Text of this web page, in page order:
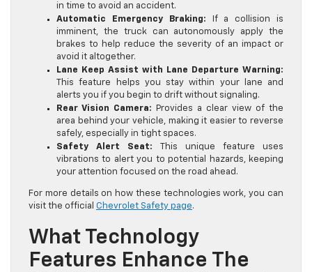
in time to avoid an accident.
Automatic Emergency Braking: If a collision is
imminent, the truck can autonomously apply the
brakes to help reduce the severity of an impact or
avoid it altogether.
Lane Keep Assist with Lane Departure Warning:
This feature helps you stay within your lane and
alerts you if you begin to drift without signaling.
Rear Vision Camera: Provides a clear view of the
area behind your vehicle, making it easier to reverse
safely, especially in tight spaces.
Safety Alert Seat:
This unique feature uses
vibrations to alert you to potential hazards, keeping
your attention focused on the road ahead.
For more details on how these technologies work, you can
visit the official Chevrolet Safety page.
What Technology
Features Enhance The